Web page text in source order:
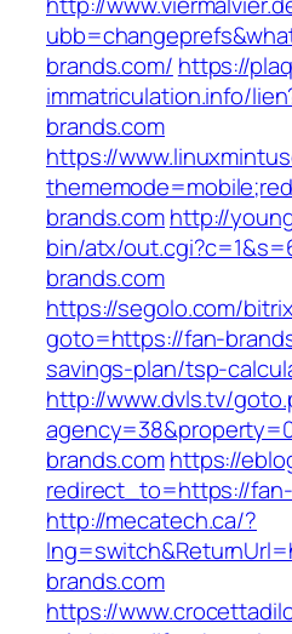
brands.com/ https://
immatriculation.info/
brands.com
https://
brands.comhttp://
bin/atx/
brands.com
https://segolo.com/
goto=https://fan-
savings-plan/tsp-
http://www.dvls.tv/
brands.comhttps://
redirect_to=https://
http://mecatech.ca/?
brands.com
https://